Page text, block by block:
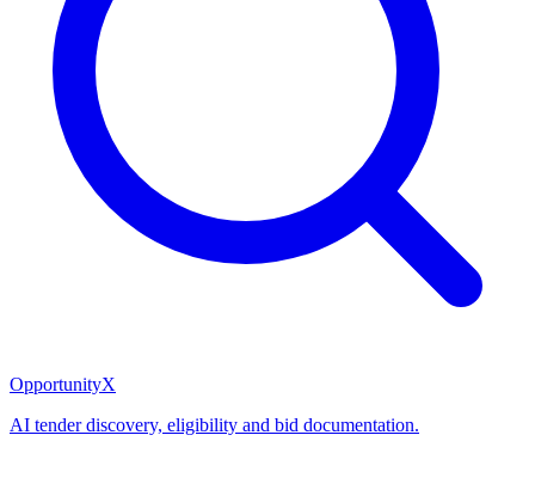
OpportunityX
AI tender discovery, eligibility and bid documentation.